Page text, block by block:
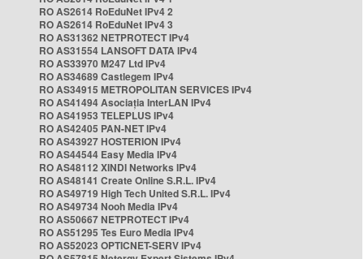
RO AS2614 RoEduNet IPv4 2
RO AS2614 RoEduNet IPv4 3
RO AS31362 NETPROTECT IPv4
RO AS31554 LANSOFT DATA IPv4
RO AS33970 M247 Ltd IPv4
RO AS34689 Castlegem IPv4
RO AS34915 METROPOLITAN SERVICES IPv4
RO AS41494 Asociația InterLAN IPv4
RO AS41953 TELEPLUS IPv4
RO AS42405 PAN-NET IPv4
RO AS43927 HOSTERION IPv4
RO AS44544 Easy Media IPv4
RO AS48112 XINDI Networks IPv4
RO AS48141 Create Online S.R.L. IPv4
RO AS49719 High Tech United S.R.L. IPv4
RO AS49734 Nooh Media IPv4
RO AS50667 NETPROTECT IPv4
RO AS51295 Tes Euro Media IPv4
RO AS52023 OPTICNET-SERV IPv4